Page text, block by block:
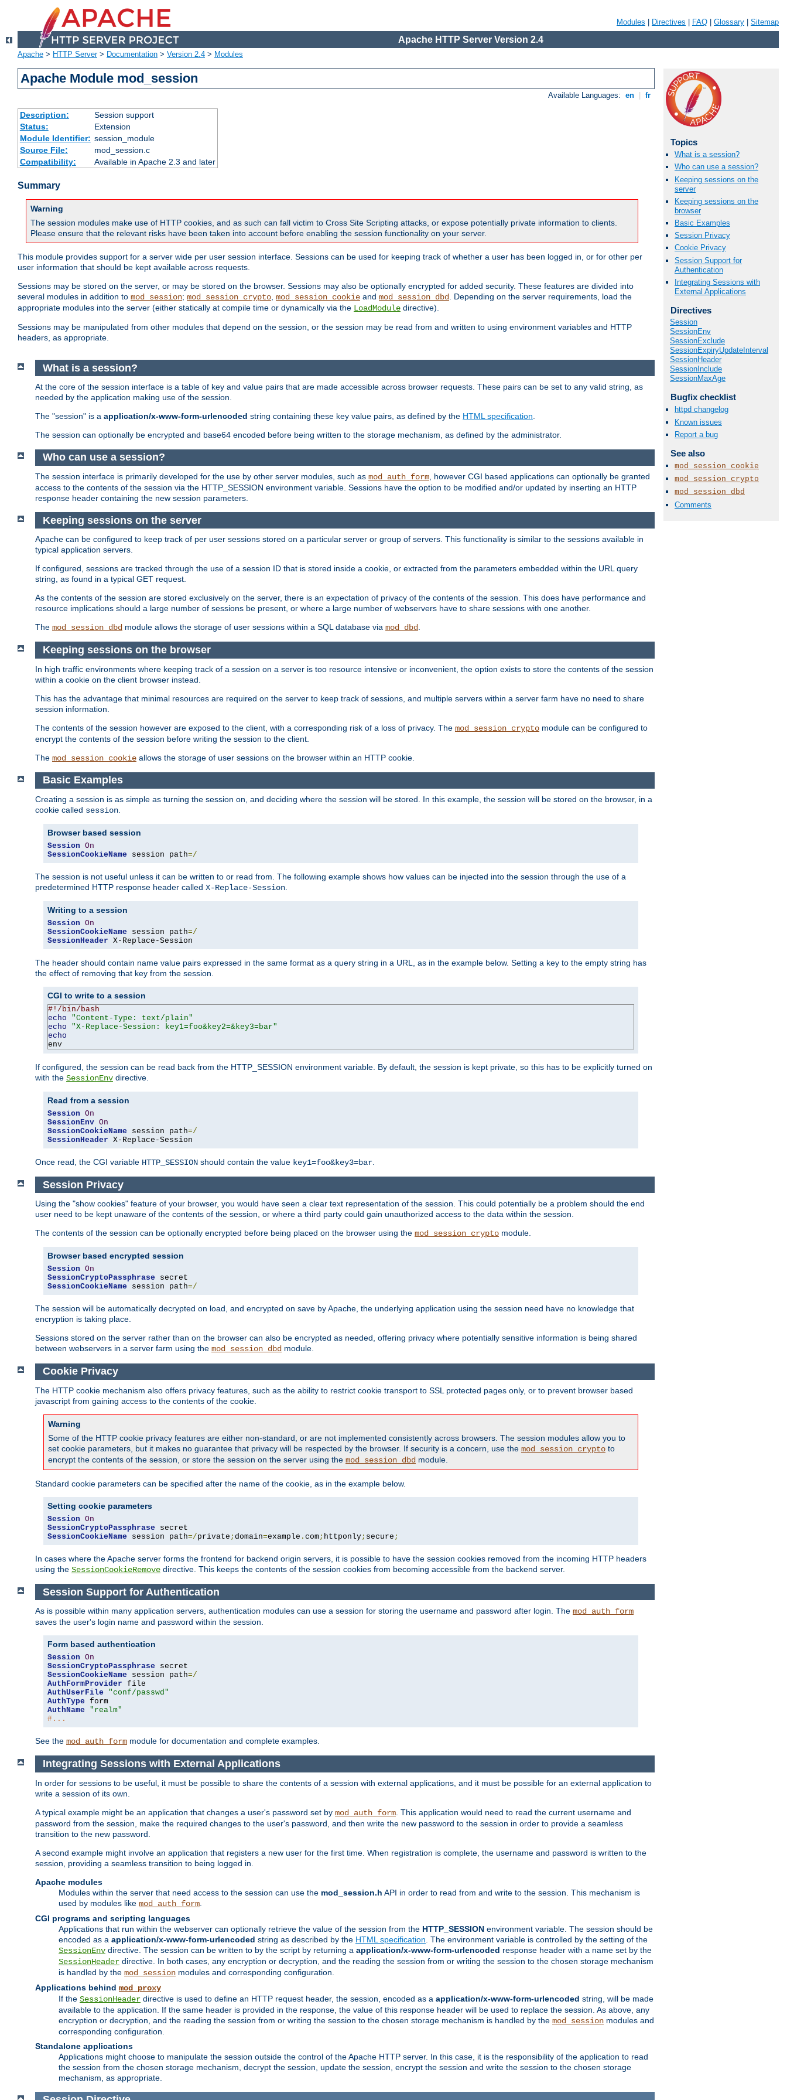
Modules Directives FAQ Glossary Sitemap
Apache HTTP Server Version 2.4
Apache > HTTP Server> Documentation > Version 2.4 > Modules
Apache Module mod_session
Available Languages: en fr
Description:
Session support
Status:
Extension
Module Identifier: session_module
Source File:
mod_session.c
Compatibility:
Available in Apache 2.3 and later
Summary
Warning
The session modules make use of HTTP cookies, and as such can fall victim to Cross Site Scripting attacks, or expose potentially private information to clients.
Please ensure that the relevant risks have been taken into account before enabling the session functionality on your server.
This module provides support for a server wide per user session interface. Sessions can be used for keeping track of whether a user has been logged in, or for other per
user information that should be kept available across requests.
Sessions may be stored on the server, or may be stored on the browser. Sessions may also be optionally encrypted for added security. These features are divided into
several modules in addition to mod_session; mod_session_crypto mod_session_cookie and mod_session_dbd
. Depending on the server requirements, load the
appropriate modules into the server (either statically at compile time or dynamically via the LoadModule directive).
Sessions may be manipulated from other modules that depend on the session, or the session may be read from and written to using environment variables and HTTP
headers, as appropriate.
Topics
What is a session?
Who can use a session?
Keeping sessions on the
server
Keeping sessions on the
browser
Basic Examples
Session Privacy
Cookie Privacy
Session Support for
Authentication
Integrating Sessions with
External Applications
Directives
Session
SessionEnv
SessionExclude
SessionExpiryUpdateInterval
SessionHeader
SessionInclude
SessionMaxAge
Bugfix checklist
httpd changelog
Known issues
Report a bug
See also
mod_session_cookie
mod_session_crypto
mod_session_dbd
Comments
What is a session?
At the core of the session interface is a table of key and value pairs that are made accessible across browser requests. These pairs can be set to any valid string, as
needed by the application making use of the session.
The "session" is a application/x-www-form-urlencoded string containing these key value pairs, as defined by the HTML specification.
The session can optionally be encrypted and base64 encoded before being written to the storage mechanism, as defined by the administrator.
Who can use a session?
The session interface is primarily developed for the use by other server modules, such as mod_auth_form , however CGI based applications can optionally be granted
access to the contents of the session via the HTTP_SESSION environment variable. Sessions have the option to be modified and/or updated by inserting an HTTP
response header containing the new session parameters.
Keeping sessions on the server
Apache can be configured to keep track of per user sessions stored on a particular server or group of servers. This functionality is similar to the sessions available in
typical application servers.
If configured, sessions are tracked through the use of a session ID that is stored inside a cookie, or extracted from the parameters embedded within the URL query
string, as found in a typical GET request.
As the contents of the session are stored exclusively on the server, there is an expectation of privacy of the contents of the session. This does have performance and
resource implications should a large number of sessions be present, or where a large number of webservers have to share sessions with one another.
The mod_session_dbd module allows the storage of user sessions within a SQL database via mod_dbd.
Keeping sessions on the browser
In high traffic environments where keeping track of a session on a server is too resource intensive or inconvenient, the option exists to store the contents of the session
within a cookie on the client browser instead.
This has the advantage that minimal resources are required on the server to keep track of sessions, and multiple servers within a server farm have no need to share
session information.
The contents of the session however are exposed to the client, with a corresponding risk of a loss of privacy. The mod_session_crypto module can be configured to
encrypt the contents of the session before writing the session to the client.
The mod_session_cookie allows the storage of user sessions on the browser within an HTTP cookie.
Basic Examples
Creating a session is as simple as turning the session on, and deciding where the session will be stored. In this example, the session will be stored on the browser, in a
cookie called session
Browser based session
Session On
SessionCookieName session path=/
The session is not useful unless it can be written to or read from. The following example shows how values can be injected into the session through the use of a
predetermined HTTP response header called X-Replace-Session
Writing to a session
Session On
SessionCookieName session path=/
SessionHeader X-Replace-Session
The header should contain name value pairs expressed in the same format as a query string in a URL, as in the example below. Setting a key to the empty string has
the effect of removing that key from the session.
CGI to write to a session
#!/bin/bash
echo
"Content-Type: text/plain"
echo
"X-Replace-Session: key1=foo&key2=&key3=bar"
echo
env
If configured, the session can be read back from the HTTP_SESSION environment variable. By default, the session is kept private, so this has to be explicitly turned on
with the SessionEnv directive.
Read from a session
Session On
SessionEnv On
SessionCookieName session path=/
SessionHeader X-Replace-Session
Once read, the CGI variable HTTP_SESSION should contain the value key1=foo&key3=bar
Session Privacy
Using the "show cookies" feature of your browser, you would have seen a clear text representation of the session. This could potentially be a problem should the end
user need to be kept unaware of the contents of the session, or where a third party could gain unauthorized access to the data within the session.
The contents of the session can be optionally encrypted before being placed on the browser using the mod_session_crypto module.
Browser based encrypted session
Session On
SessionCryptoPassphrase
SessionCookieName session path=/
The session will be automatically decrypted on load, and encrypted on save by Apache, the underlying application using the session need have no knowledge that
encryption is taking place.
Sessions stored on the server rather than on the browser can also be encrypted as needed, offering privacy where potentially sensitive information is being shared
between webservers in a server farm using the mod_session_dbd module.
Cookie Privacy
The HTTP cookie mechanism also offers privacy features, such as the ability to restrict cookie transport to SSL protected pages only, or to prevent browser based
javascript from gaining access to the contents of the cookie.
Warning
Some of the HTTP cookie privacy features are either non-standard, or are not implemented consistently across browsers. The session modules allow you to
set cookie parameters, but it makes no guarantee that privacy will be respected by the browser. If security is a concern, use the mod_session_crypto to
encrypt the contents of the session, or store the session on the server using the mod_session_dbd module.
Standard cookie parameters can be specified after the name of the cookie, as in the example below.
Setting cookie parameters
Session On
SessionCryptoPassphrase
SessionCookieName session path=/private ; domain=example . com ; httponly ; secure ;
In cases where the Apache server forms the frontend for backend origin servers, it is possible to have the session cookies removed from the incoming HTTP headers
using the SessionCookieRemove directive. This keeps the contents of the session cookies from becoming accessible from the backend server.
Session Support for Authentication
As is possible within many application servers, authentication modules can use a session for storing the username and password after login. The mod_auth_form
saves the user's login name and password within the session.
Form based authentication
Session On
SessionCryptoPassphrase
SessionCookieName session path=/
AuthFormProvider
AuthUserFile
"conf/passwd"
AuthType
AuthName
"realm"
#...
See the mod_auth_form module for documentation and complete examples.
Integrating Sessions with External Applications
In order for sessions to be useful, it must be possible to share the contents of a session with external applications, and it must be possible for an external application to
write a session of its own.
A typical example might be an application that changes a user's password set by mod_auth_form . This application would need to read the current username and
password from the session, make the required changes to the user's password, and then write the new password to the session in order to provide a seamless
transition to the new password.
A second example might involve an application that registers a new user for the first time. When registration is complete, the username and password is written to the
session, providing a seamless transition to being logged in.
Apache modules
Modules within the server that need access to the session can use the mod_session.h API in order to read from and write to the session. This mechanism is
used by modules like mod_auth_form
CGI programs and scripting languages
Applications that run within the webserver can optionally retrieve the value of the session from the HTTP_SESSION environment variable. The session should be
encoded as a application/x-www-form-urlencoded string as described by the HTML specification . The environment variable is controlled by the setting of the
SessionEnv directive. The session can be written to by the script by returning a application/x-www-form-urlencoded response header with a name set by the
SessionHeader directive. In both cases, any encryption or decryption, and the reading the session from or writing the session to the chosen storage mechanism
is handled by the mod_session modules and corresponding configuration.
Applications behind mod_proxy
If the SessionHeader directive is used to define an HTTP request header, the session, encoded as a application/x-www-form-urlencoded string, will be made
available to the application. If the same header is provided in the response, the value of this response header will be used to replace the session. As above, any
encryption or decryption, and the reading the session from or writing the session to the chosen storage mechanism is handled by the mod_session modules and
corresponding configuration.
Standalone applications
Applications might choose to manipulate the session outside the control of the Apache HTTP server. In this case, it is the responsibility of the application to read
the session from the chosen storage mechanism, decrypt the session, update the session, encrypt the session and write the session to the chosen storage
mechanism, as appropriate.